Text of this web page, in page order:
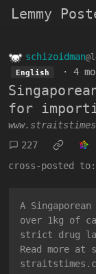
Lemmy
schizoidman
English · 4
for
227
cross-posted to:
A
over 1kg of
strict drug
Read more at